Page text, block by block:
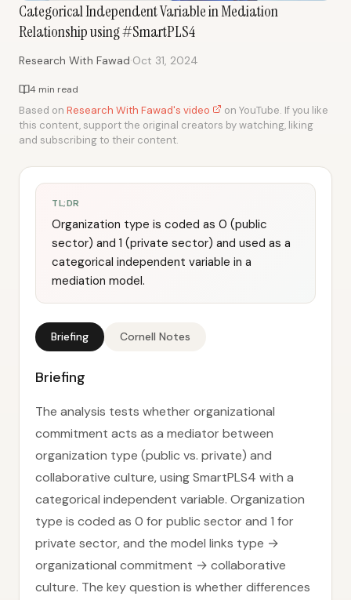
Categorical Independent Variable in Mediation
Relationship using #SmartPLS4
Research With Fawad·Oct 31, 2024
4 min read
Based on Research With Fawad's video
on YouTube. If you like
this content, support the original creators by watching, liking
and subscribing to their content.
TL;DR
Organization type is coded as 0 (public
sector) and 1 (private sector) and used as a
categorical independent variable in a
mediation model.
Briefing Cornell Notes
Briefing
The analysis tests whether organizational
commitment acts as a mediator between
organization type (public vs. private) and
collaborative culture, using SmartPLS4 with a
categorical independent variable. Organization
type is coded as 0 for public sector and 1 for
private sector, and the model links type →
organizational commitment → collaborative
culture. The key question is whether differences